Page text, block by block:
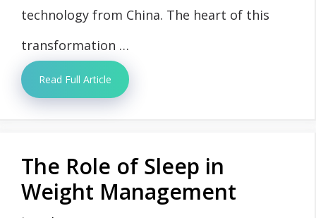
technology from China. The heart of this
transformation …
Read Full Article
The Role of Sleep in
Weight Management